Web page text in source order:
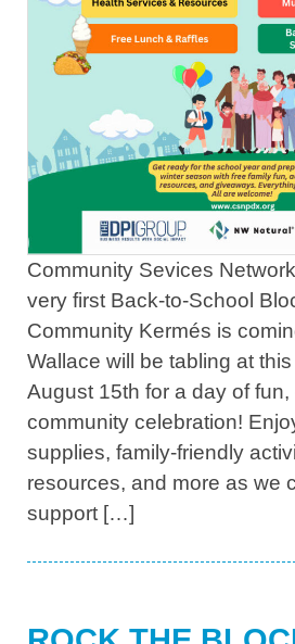
Community Sevices
very first Back-to-School
Community Kermés is
Wallace will be tabling at
August 15th for a day of
community celebration!
supplies, family-friendly
resources, and more as we
support […]